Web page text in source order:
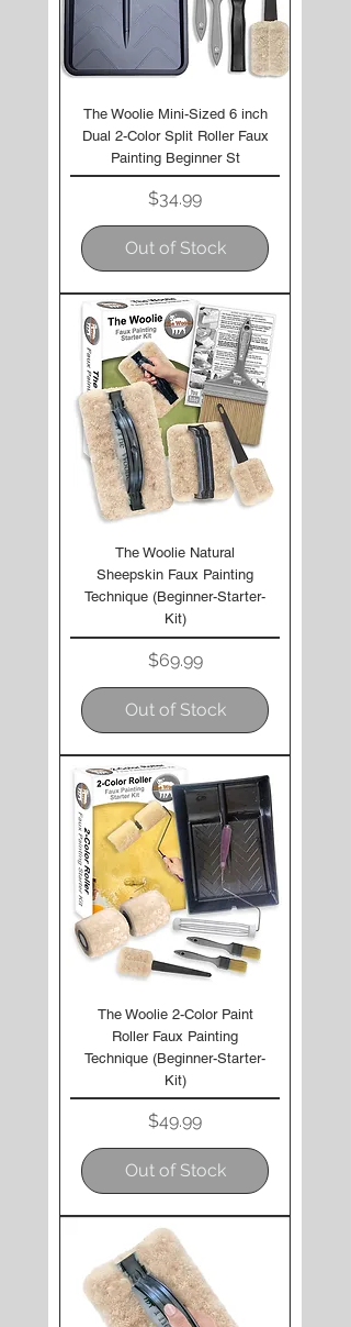
The Woolie Mini-Sized 6 inch
Dual 2-Color Split Roller Faux
Painting Beginner St
Price
$34.99
Out of Stock
The Woolie Natural
Sheepskin Faux Painting
Technique (Beginner-Starter-
Kit)
Price
$69.99
Out of Stock
The Woolie 2-Color Paint
Roller Faux Painting
Technique (Beginner-Starter-
Kit)
Price
$49.99
Out of Stock